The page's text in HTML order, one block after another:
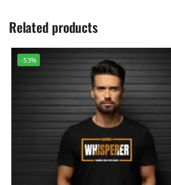
Related products
-53%